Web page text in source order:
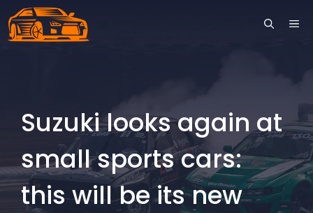
Skip
to
Suzuki looks again at
small sports cars:
this will be its new